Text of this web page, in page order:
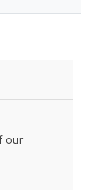
our